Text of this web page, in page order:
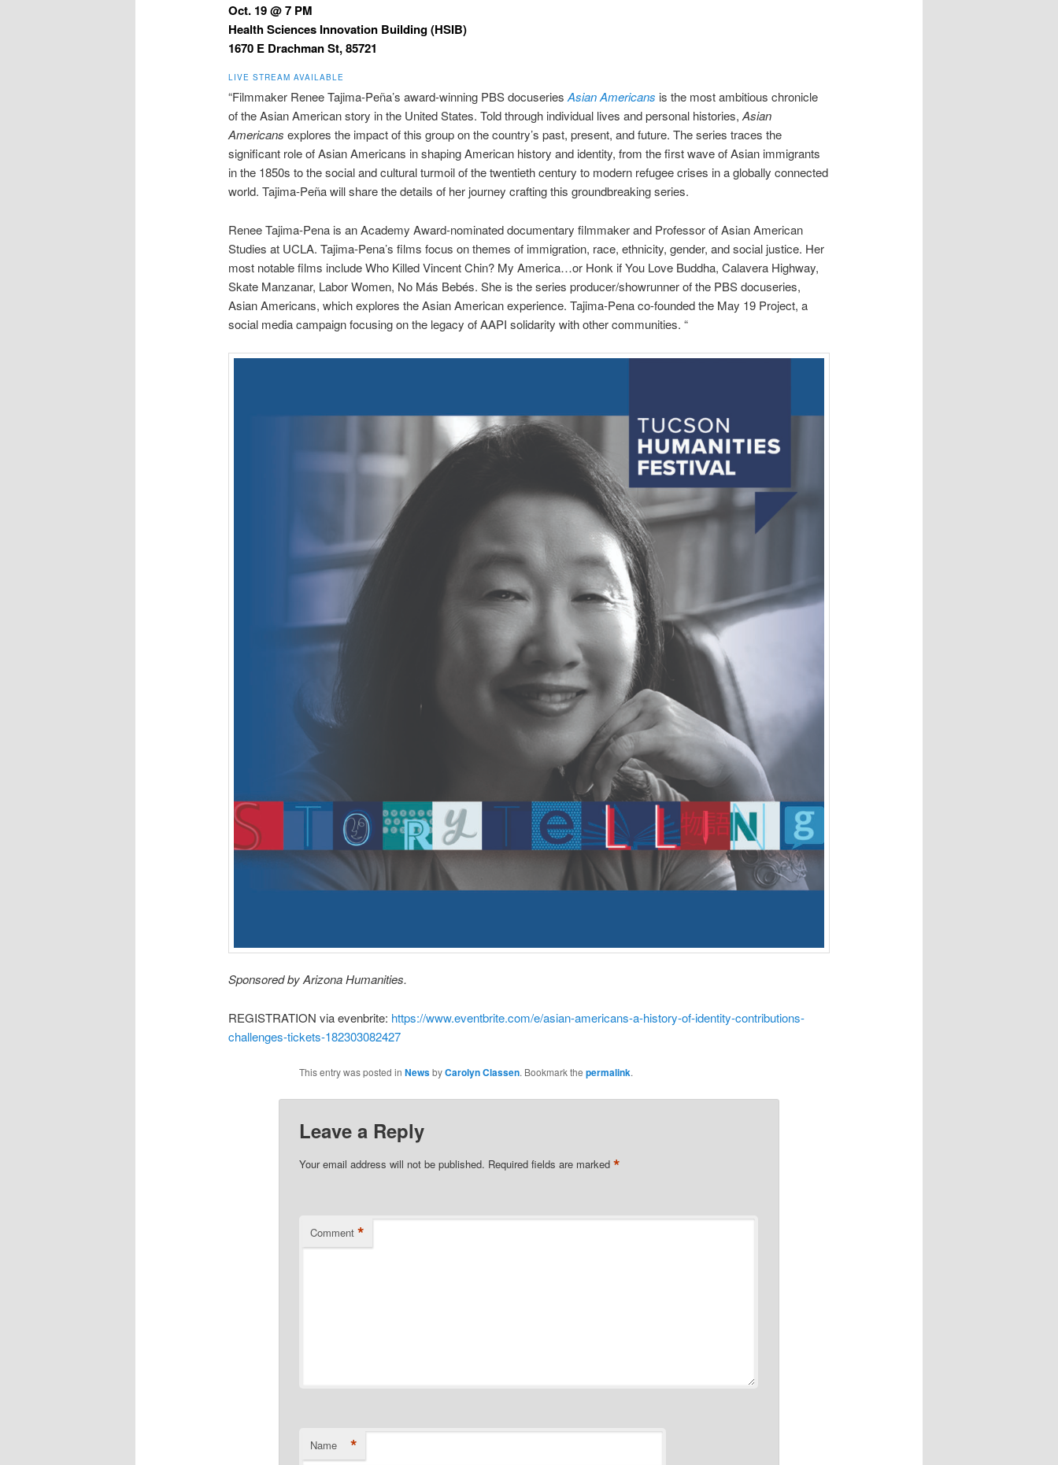
Oct. 19 @ 7 PM
Health Sciences Innovation Building (HSIB)
1670 E Drachman St, 85721
LIVE STREAM AVAILABLE
“Filmmaker Renee Tajima-Peña’s award-winning PBS docuseriesAsian Americans is the most ambitious chronicle
of the Asian American story in the United States. Told through individual lives and personal histories,Asian
Americans explores the impact of this group on the country’s past, present, and future. The series traces the
significant role of Asian Americans in shaping American history and identity, from the first wave of Asian immigrants
in the 1850s to the social and cultural turmoil of the twentieth century to modern refugee crises in a globally connected
world. Tajima-Peña will share the details of her journey crafting this groundbreaking series.
Renee Tajima-Pena is an Academy Award-nominated documentary filmmaker and Professor of Asian American
Studies at UCLA. Tajima-Pena’s films focus on themes of immigration, race, ethnicity, gender, and social justice. Her
most notable films include Who Killed Vincent Chin? My America…or Honk if You Love Buddha, Calavera Highway,
Skate Manzanar, Labor Women, No Más Bebés. She is the series producer/showrunner of the PBS docuseries,
Asian Americans, which explores the Asian American experience. Tajima-Pena co-founded the May 19 Project, a
social media campaign focusing on the legacy of AAPI solidarity with other communities. “
Sponsored by Arizona Humanities.
REGISTRATION via evenbrite: https://www.eventbrite.com/e/asian-americans-a-history-of-identity-contributions-
challenges-tickets-182303082427
This entry was posted in NewsbyCarolyn Classen. Bookmark the permalink.
Leave a Reply
Your email address will not be published. Required fields are marked *
Comment *
Name *